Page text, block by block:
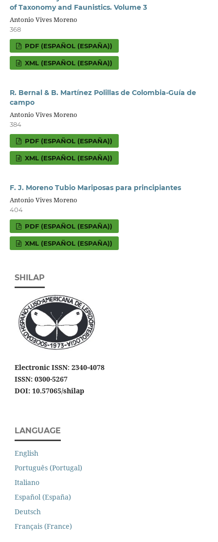
of Taxonomy and Faunistics. Volume 3
Antonio Vives Moreno
368
PDF (ESPAÑOL (ESPAÑA))
XML (ESPAÑOL (ESPAÑA))
R. Bernal & B. Martínez Polillas de Colombia-Guía de
campo
Antonio Vives Moreno
384
PDF (ESPAÑOL (ESPAÑA))
XML (ESPAÑOL (ESPAÑA))
F. J. Moreno Tubio Mariposas para principiantes
Antonio Vives Moreno
404
PDF (ESPAÑOL (ESPAÑA))
XML (ESPAÑOL (ESPAÑA))
SHILAP
Electronic ISSN: 2340-4078
ISSN: 0300-5267
DOI: 10.57065/shilap
LANGUAGE
English
Português (Portugal)
Italiano
Español (España)
Deutsch
Français (France)